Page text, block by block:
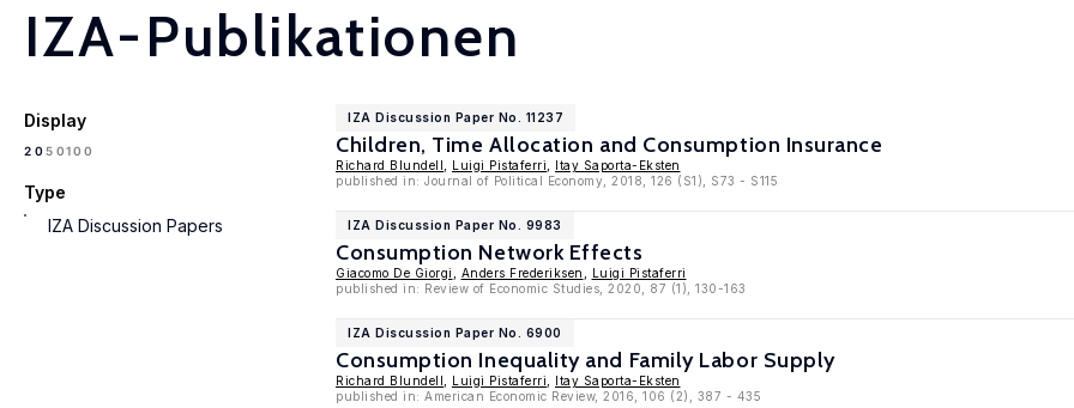
IZA-Publikationen
Display
2050100
Type
IZA Discussion Papers
IZA Discussion Paper No. 11237
Children, Time Allocation and Consumption Insurance
Richard Blundell Luigi Pistaferri
Itay Saporta-Eksten
published in: Journal of Political Economy, 2018, 126 (S1), S73 - S115
IZA Discussion Paper No. 9983
Consumption Network Effects
Giacomo De Giorgi Anders Frederiksen
Luigi Pistaferri
published in: Review of Economic Studies, 2020, 87 (1), 130-163
IZA Discussion Paper No. 6900
Consumption Inequality and Family Labor Supply
Richard Blundell Luigi Pistaferri
Itay Saporta-Eksten
published in: American Economic Review, 2016, 106 (2), 387 - 435